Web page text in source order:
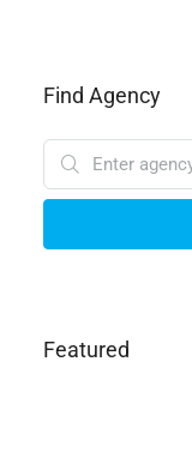
Find Agency
Featured